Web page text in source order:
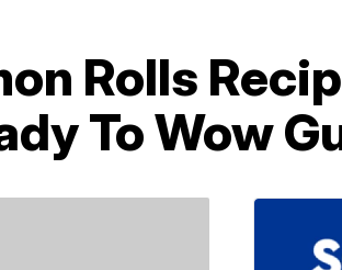
Rolls
To Wow